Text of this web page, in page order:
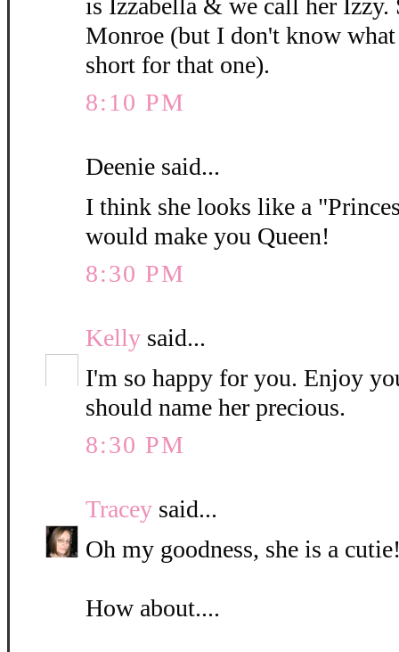
is Izzabella & we call her
Monroe (but I don't know
short for that one).
8:10 PM
Deenie said...
I think she looks like a
would make you Queen!
8:30 PM
Kelly said...
I'm so happy for you. Enjoy
should name her precious.
8:30 PM
Tracey said...
Oh my goodness, she is a
How about....